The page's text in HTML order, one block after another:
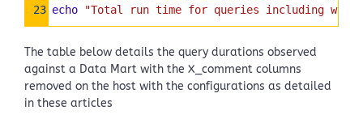
23 echo "Total run time for queries including
The table below details the query durations observed
against a Data Mart with the X_comment columns
removed on the host with the configurations as detailed
in these articles